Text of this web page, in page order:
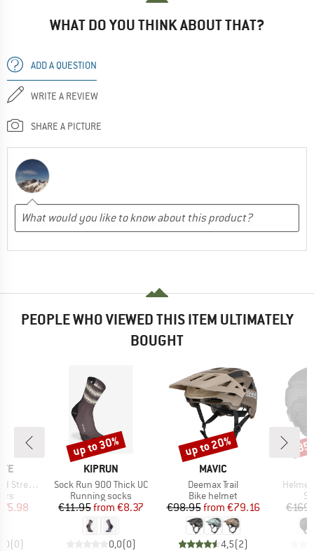
WHAT DO YOU THINK ABOUT THAT?
ADD A QUESTION
WRITE A REVIEW
SHARE A PICTURE
PEOPLE WHO VIEWED THIS ITEM ULTIMATELY
BOUGHT
Pants
Price
(0)
BRAND
KIPRUN
Item(s)
Sock Run 900 Thick UC
Product group
Running socks
Price
€11.95 Reduced Price
from €8.37
0,0(0)
Discount
up to 30%
BRAND
MAVIC
Item(s)
Deemax Trail
Product group
Bike helmet
Price
€98.95 Reduced Price
from €79.16
4,5(2)
Discount
up to 20%
Item(s)